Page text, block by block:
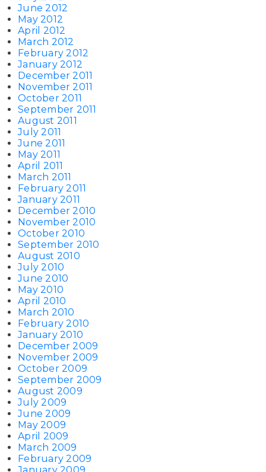
June 2012
May 2012
April 2012
March 2012
February 2012
January 2012
December 2011
November 2011
October 2011
September 2011
August 2011
July 2011
June 2011
May 2011
April 2011
March 2011
February 2011
January 2011
December 2010
November 2010
October 2010
September 2010
August 2010
July 2010
June 2010
May 2010
April 2010
March 2010
February 2010
January 2010
December 2009
November 2009
October 2009
September 2009
August 2009
July 2009
June 2009
May 2009
April 2009
March 2009
February 2009
January 2009